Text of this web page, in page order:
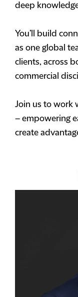
deep
You’ll build
as one global
clients, across
commercial
Join us to work
– empowering
create